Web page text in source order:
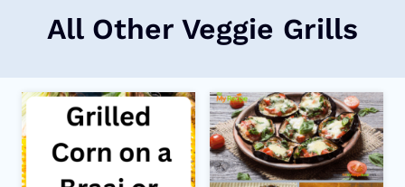
All Other Veggie Grills